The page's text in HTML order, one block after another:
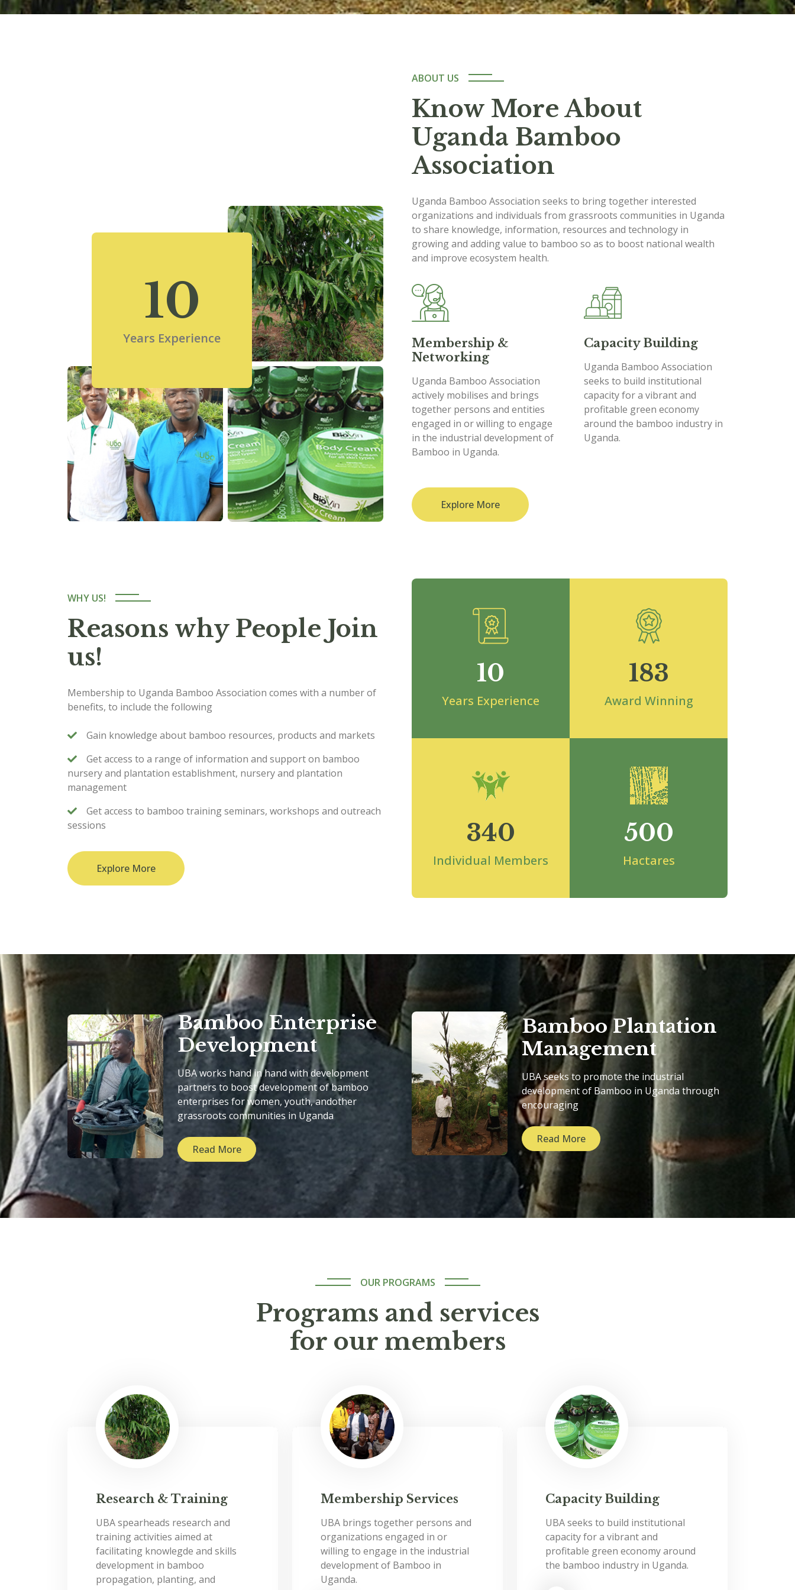
10
Years Experience
ABOUT US
Know More About
Uganda Bamboo
Association
Uganda Bamboo Association seeks to bring together interested
organizations and individuals from grassroots communities in Uganda
to share knowledge, information, resources and technology in
growing and adding value to bamboo so as to boost national wealth
and improve ecosystem health.
Membership &
Networking
Uganda Bamboo Association
actively mobilises and brings
together persons and entities
engaged in or willing to engage
in the industrial development of
Bamboo in Uganda.
Capacity Building
Uganda Bamboo Association
seeks to build institutional
capacity for a vibrant and
profitable green economy
around the bamboo industry in
Uganda.
Explore More
WHY US!
Reasons why People Join
us!
Membership to Uganda Bamboo Association comes with a number of
benefits, to include the following
Gain knowledge about bamboo resources, products and markets
Get access to a range of information and support on bamboo
nursery and plantation establishment, nursery and plantation
management
Get access to bamboo training seminars, workshops and outreach
sessions
Explore More
10
Years Experience
183
Award Winning
340
Individual Members
500
Hactares
Bamboo Enterprise
Development
UBA works hand in hand with development
partners to boost development of bamboo
enterprises for women, youth, andother
grassroots communities in Uganda
Read More
Bamboo Plantation
Management
UBA seeks to promote the industrial
development of Bamboo in Uganda through
encouraging
Read More
OUR PROGRAMS
Programs and services
for our members
Research & Training
UBA spearheads research and
training activities aimed at
facilitating knowlegde and skills
development in bamboo
propagation, planting, and
Membership Services
UBA brings together persons and
organizations engaged in or
willing to engage in the industrial
development of Bamboo in
Uganda.
Capacity Building
UBA seeks to build institutional
capacity for a vibrant and
profitable green economy around
the bamboo industry in Uganda.